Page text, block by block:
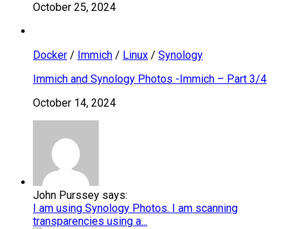
October 25, 2024
Docker / Immich / Linux / Synology
Immich and Synology Photos -Immich – Part 3/4
October 14, 2024
John Purssey says:
I am using Synology Photos. I am scanning
transparencies using a...